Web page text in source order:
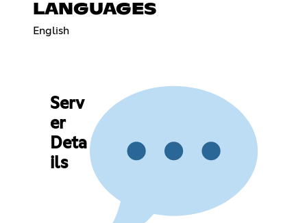
LANGUAGES
English
Serv
er
Deta
ils